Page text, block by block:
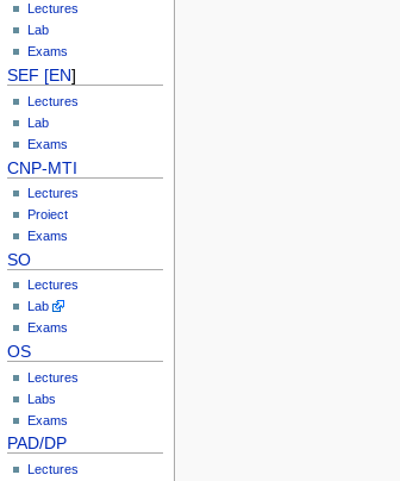
Lectures
Lab
Exams
SEF [EN]
Lectures
Lab
Exams
CNP-MTI
Lectures
Proiect
Exams
SO
Lectures
Lab
Exams
OS
Lectures
Labs
Exams
PAD/DP
Lectures